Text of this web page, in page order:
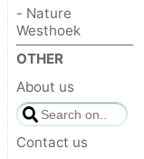
- Nature
Westhoek
OTHER
About us
Contact us